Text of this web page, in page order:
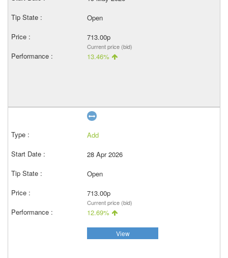
Open
713.00p
Current price (bid)
13.46%
Add
28 Apr 2026
Open
713.00p
Current price (bid)
12.69%
View